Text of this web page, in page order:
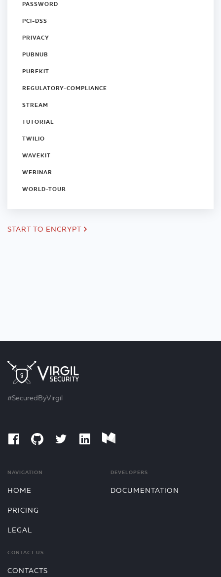
PASSWORD
PCI-DSS
PRIVACY
PUBNUB
PUREKIT
REGULATORY-COMPLIANCE
STREAM
TUTORIAL
TWILIO
WAVEKIT
WEBINAR
WORLD-TOUR
START TO ENCRYPT
#SecuredByVirgil
NAVIGATION
HOME
PRICING
LEGAL
DEVELOPERS
DOCUMENTATION
CONTACT US
CONTACTS